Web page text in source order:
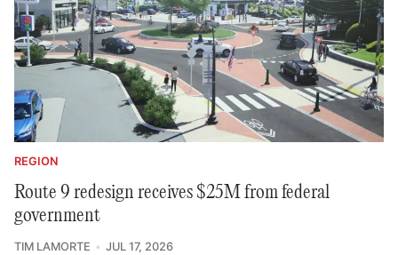
REGION
Route 9 redesign receives $25M from federal
government
TIM LAMORTE JUL 17, 2026